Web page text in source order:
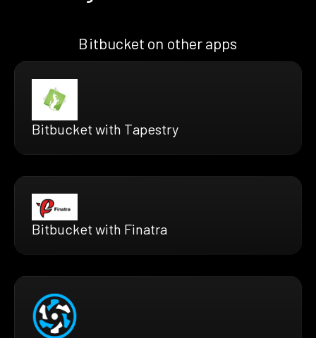
Bitbucket on other apps
Bitbucket with Tapestry
Bitbucket with Finatra